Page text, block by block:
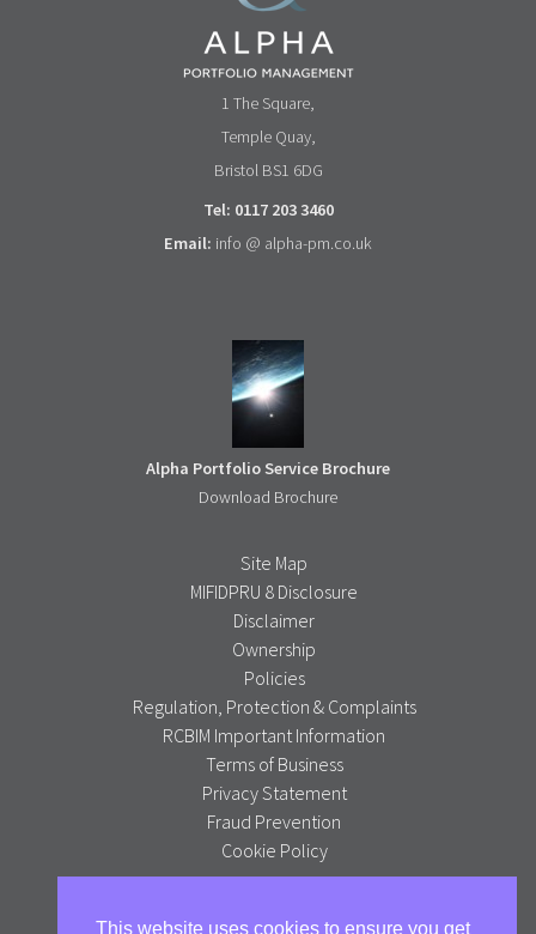
1 The Square,
Temple Quay,
Bristol BS1 6DG
Tel: 0117 203 3460
Email: info @ alpha-pm.co.uk
Alpha Portfolio Management is a trading name of R C Brown
Alpha Portfolio Service Brochure
Download Brochure
Site Map
MIFIDPRU 8 Disclosure
Disclaimer
Ownership
Policies
Regulation, Protection & Complaints
RCBIM Important Information
Terms of Business
Privacy Statement
Fraud Prevention
Cookie Policy
This website uses cookies to ensure you get